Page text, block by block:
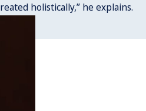
holistically,” he explains.